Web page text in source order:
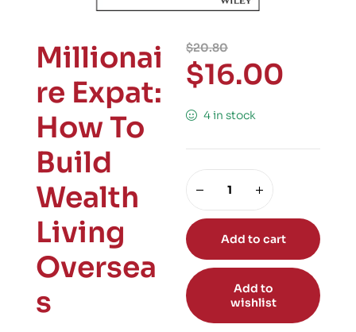
Millionai
re Expat:
How To
Build
Wealth
Living
Oversea
s
$20.80
$16.00
4 in stock
Add to cart
Add to
wishlist